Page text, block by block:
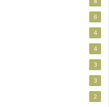
6
4
4
3
3
2